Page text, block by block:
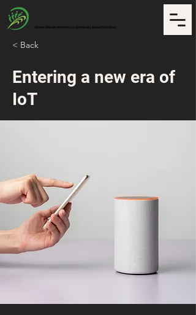
Climate Change Network for Community-based Initiatives
< Back
Entering a new era of
IoT